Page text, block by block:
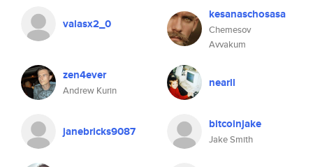
valasx2_0
kesanaschosasa
Chemesov
Avvakum
zen4ever
Andrew Kurin
nearll
janebricks9087 bitcoinjake
Jake Smith